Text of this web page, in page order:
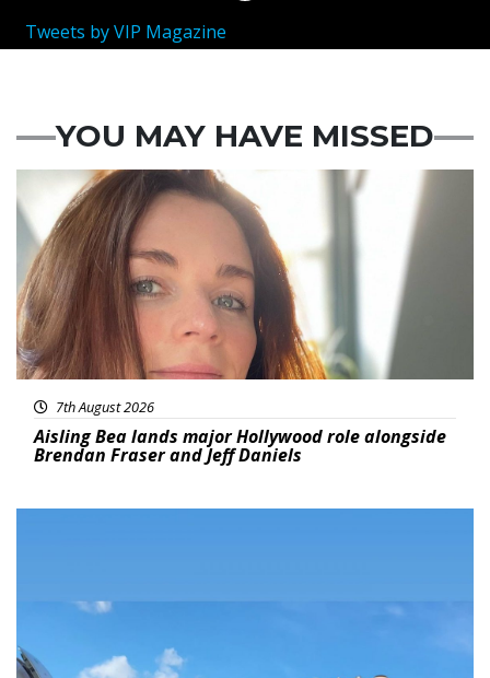
Tweets by VIP Magazine
YOU MAY HAVE MISSED
Featured
7th August 2026
Aisling Bea lands major Hollywood role alongside
Brendan Fraser and Jeff Daniels